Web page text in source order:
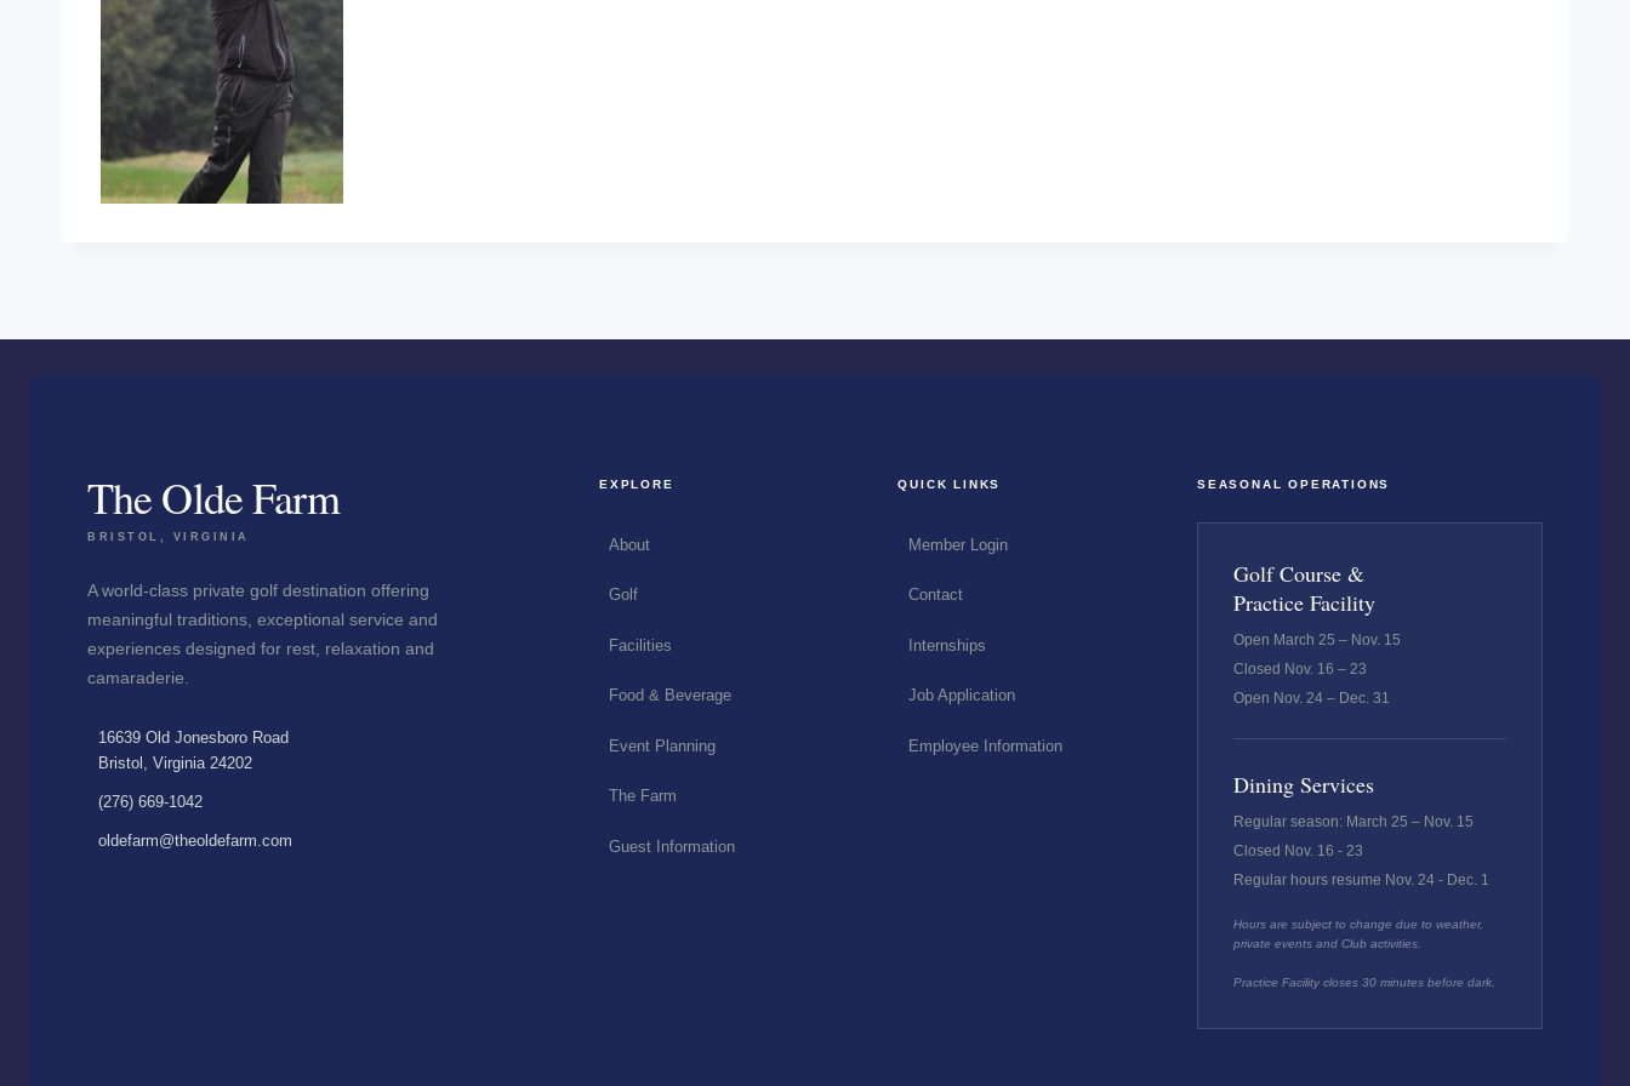
The Olde Farm
BRISTOL, VIRGINIA
A world-class private golf destination offering
meaningful traditions, exceptional service and
experiences designed for rest, relaxation and
camaraderie.
16639 Old Jonesboro Road
Bristol, Virginia 24202
(276) 669-1042
oldefarm@theoldefarm.com
EXPLORE
About
Golf
Facilities
Food & Beverage
Event Planning
The Farm
Guest Information
QUICK LINKS
Member Login
Contact
Internships
Job Application
Employee Information
SEASONAL OPERATIONS
Golf Course &
Practice Facility
Open March 25 – Nov. 15
Closed Nov. 16 – 23
Open Nov. 24 – Dec. 31
Dining Services
Regular season: March 25 – Nov. 15
Closed Nov. 16 - 23
Regular hours resume Nov. 24 - Dec. 1
Hours are subject to change due to weather,
private events and Club activities.
Practice Facility closes 30 minutes before dark.